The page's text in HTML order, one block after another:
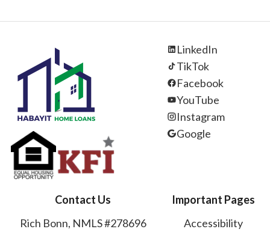
LinkedIn
TikTok
Facebook
YouTube
Instagram
Google
Contact Us
Rich Bonn, NMLS #278696
Important Pages
Accessibility